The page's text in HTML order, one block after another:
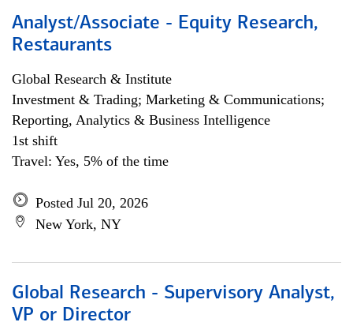
Analyst/Associate - Equity Research,
Restaurants
Global Research & Institute
Investment & Trading; Marketing & Communications;
Reporting, Analytics & Business Intelligence
1st shift
Travel: Yes, 5% of the time
Posted Jul 20, 2026
New York, NY
Global Research - Supervisory Analyst,
VP or Director